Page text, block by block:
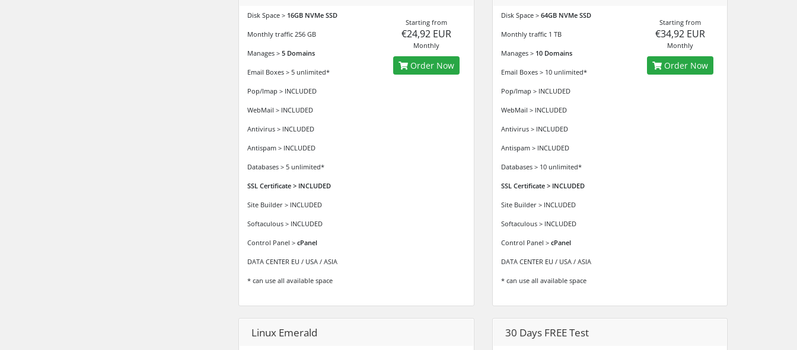
Disk Space > 16GB NVMe SSD
Monthly traffic 256 GB
Manages > 5 Domains
Email Boxes > 5 unlimited*
Pop/Imap > INCLUDED
WebMail > INCLUDED
Antivirus > INCLUDED
Antispam > INCLUDED
Databases > 5 unlimited*
SSL Certificate > INCLUDED
Site Builder > INCLUDED
Softaculous > INCLUDED
Control Panel > cPanel
DATA CENTER EU / USA / ASIA
* can use all available space
Starting from
€24,92 EUR
Monthly
Order Now
Disk Space >64GB NVMe SSD
Monthly traffic 1 TB
Manages > 10 Domains
Email Boxes > 10 unlimited*
Pop/Imap > INCLUDED
WebMail > INCLUDED
Antivirus > INCLUDED
Antispam > INCLUDED
Databases > 10 unlimited*
SSL Certificate > INCLUDED
Site Builder > INCLUDED
Softaculous > INCLUDED
Control Panel > cPanel
DATA CENTER EU / USA / ASIA
* can use all available space
Starting from
€34,92 EUR
Monthly
Order Now
Linux Emerald 30 Days FREE Test